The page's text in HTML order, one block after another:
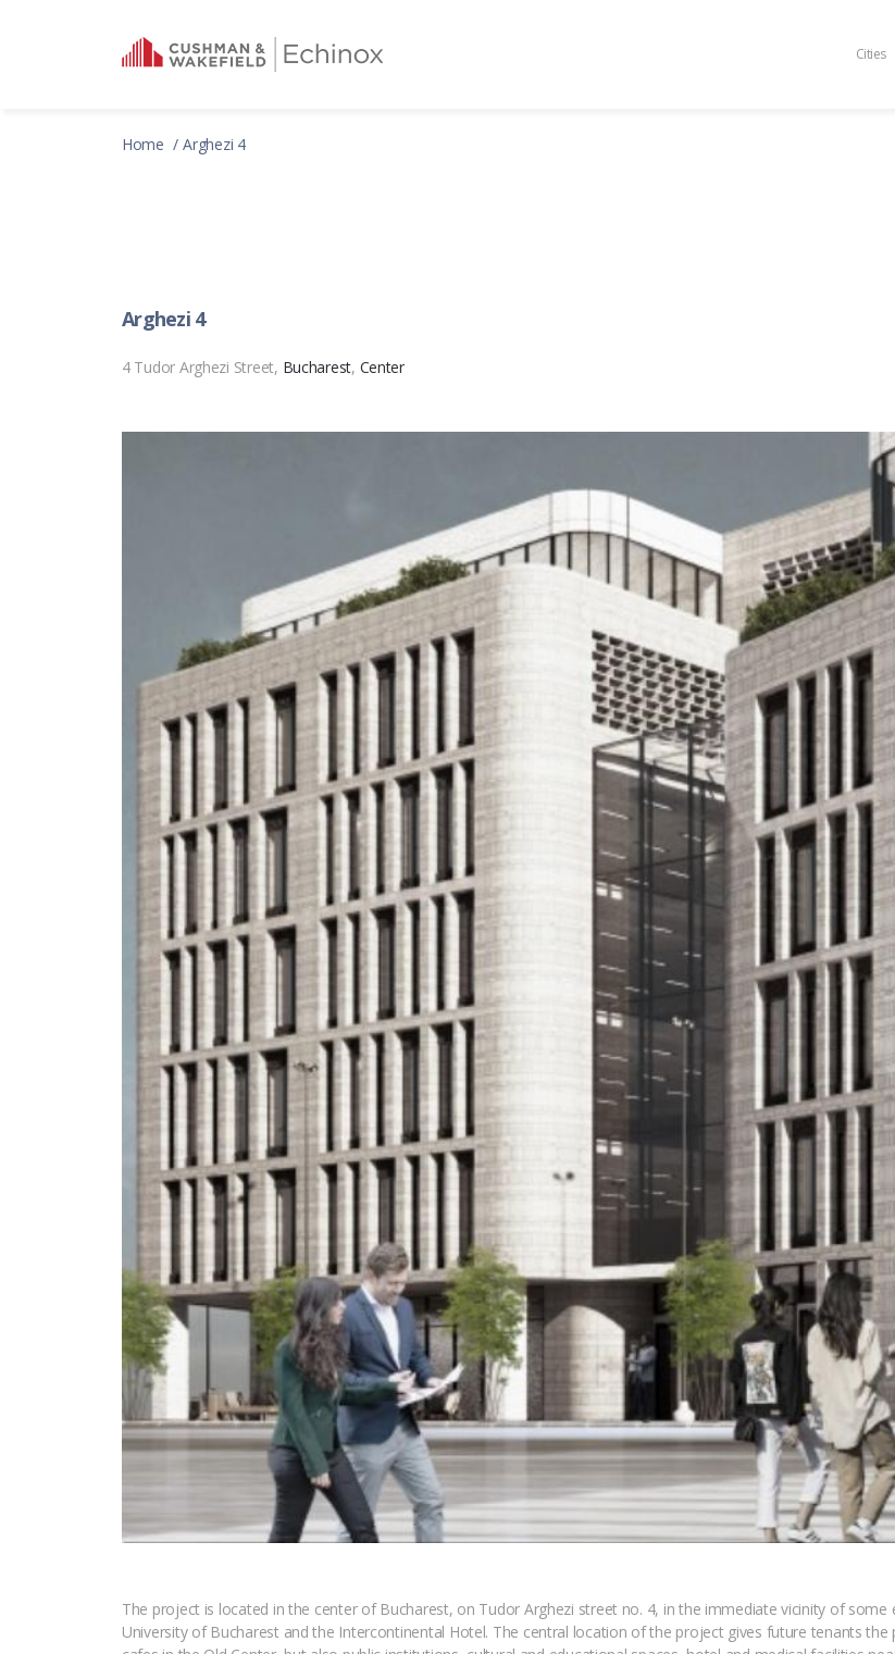
Cities
Home Arghezi 4
Arghezi 4
4 Tudor Arghezi Street, Bucharest, Center
The project is located in the center of Bucharest, on Tudor Arghezi street no. 4, in the immediate vicinity of
University of Bucharest and the Intercontinental Hotel. The central location of the project gives future tenants